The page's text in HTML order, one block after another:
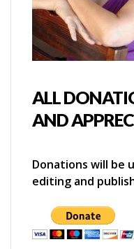
ALL
AND
Donations will be
editing and